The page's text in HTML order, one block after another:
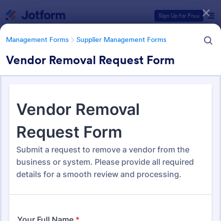
Sign Up for Free
Management Forms Supplier Management Forms
Vendor Removal Request Form
Management Forms Supplier Management Forms
Supplier Management Forms
Form Templates Categories